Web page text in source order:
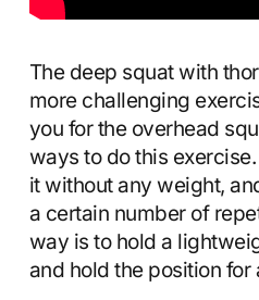
The deep squat with
more challenging
you for the overhead
ways to do this
it without any weight,
a certain number of
way is to hold a
and hold the position